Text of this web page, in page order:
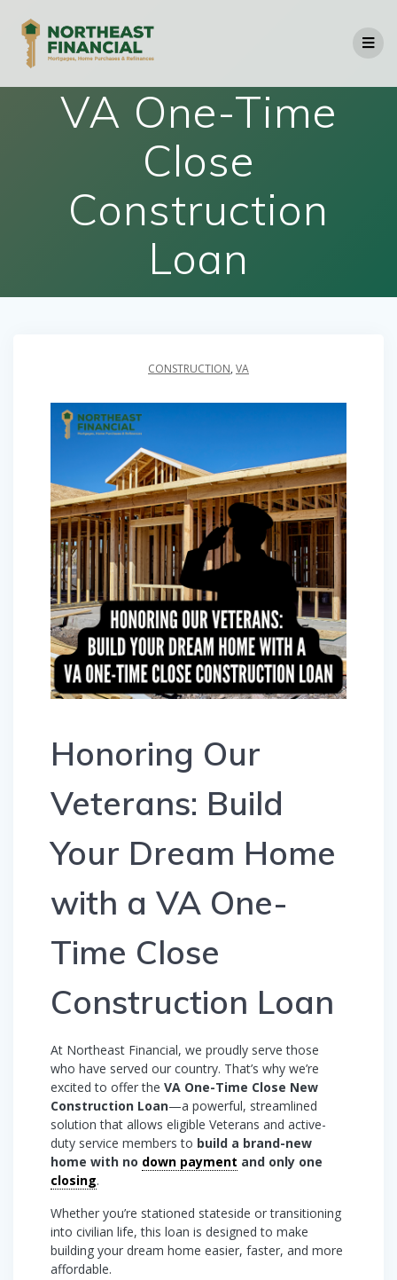
VA One-Time
Close
Construction
Loan
CONSTRUCTION, VA
Honoring Our
Veterans: Build
Your Dream Home
with a VA One-
Time Close
Construction Loan
At Northeast Financial, we proudly serve those
who have served our country. That’s why we’re
excited to offer the VA One-Time Close New
Construction Loan—a powerful, streamlined
solution that allows eligible Veterans and active-
duty service members to build a brand-new
home with no down payment and only one
closing.
Whether you’re stationed stateside or transitioning
into civilian life, this loan is designed to make
building your dream home easier, faster, and more
affordable.